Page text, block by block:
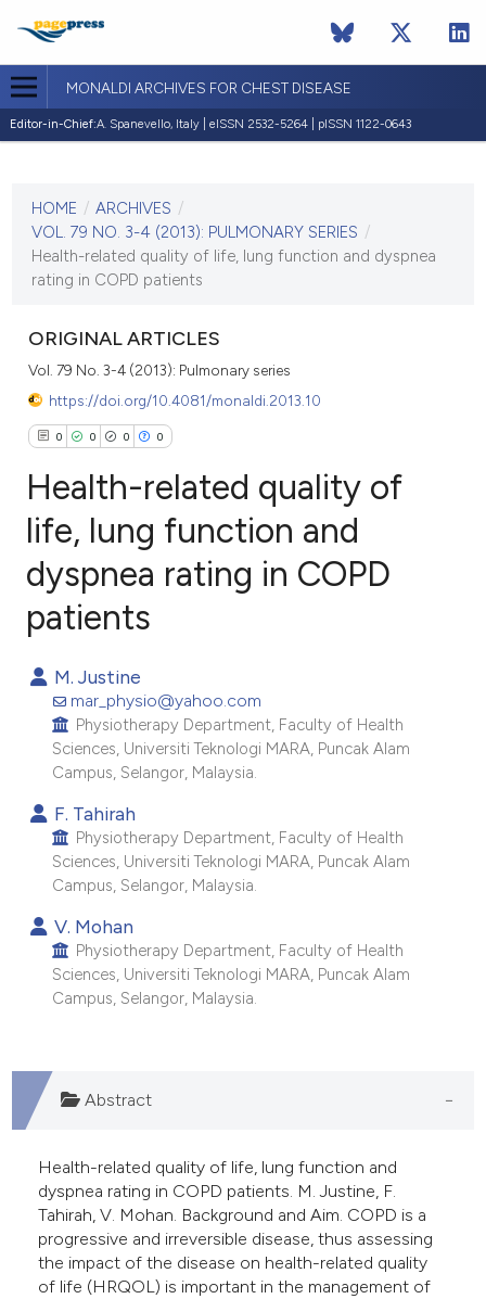
MONALDI ARCHIVES FOR CHEST DISEASE
Editor-in-Chief:A. Spanevello, Italy | eISSN 2532-5264 | pISSN 1122-0643
VOL. 79 NO. 3-4 (2013)
30 December 2013
VIEW THIS ISSUE
HOME / ARCHIVES /
VOL. 79 NO. 3-4 (2013): PULMONARY SERIES /
Health-related quality of life, lung function and dyspnea
rating in COPD patients
ORIGINAL ARTICLES
Vol. 79 No. 3-4 (2013): Pulmonary series
https://doi.org/10.4081/monaldi.2013.10
0 0 0 0
Citing Publications
Supporting
Contrasting
how this article has been
atscite.ai
shows how a scientific paper
been cited by providing the
of the citation, a
describing whether
mentions, or contrasts
was made.
Health-related quality of
life, lung function and
dyspnea rating in COPD
patients
M. Justine
mar_physio@yahoo.com
Physiotherapy Department, Faculty of Health
Sciences, Universiti Teknologi MARA, Puncak Alam
Campus, Selangor, Malaysia.
F. Tahirah
Physiotherapy Department, Faculty of Health
Sciences, Universiti Teknologi MARA, Puncak Alam
Campus, Selangor, Malaysia.
V. Mohan
Physiotherapy Department, Faculty of Health
Sciences, Universiti Teknologi MARA, Puncak Alam
Campus, Selangor, Malaysia.
Abstract
Health-related quality of life, lung function and
dyspnea rating in COPD patients. M. Justine, F.
Tahirah, V. Mohan. Background and Aim. COPD is a
progressive and irreversible disease, thus assessing
the impact of the disease on health-related quality
of life (HRQOL) is important in the management of